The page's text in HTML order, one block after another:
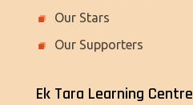
Our Stars
Our Supporters
Ek Tara Learning Centre